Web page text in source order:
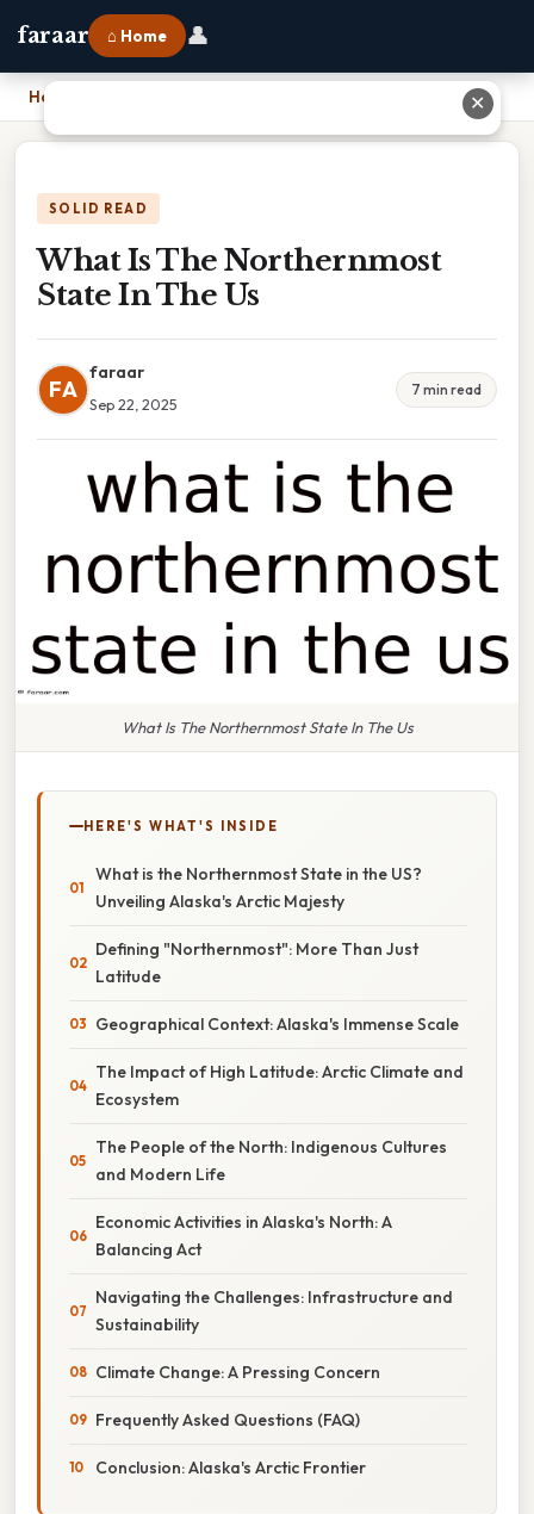
faraar ⌂ Home 👤
Home
SOLID READ
What Is The Northernmost
State In The Us
FA
faraar
Sep 22, 2025
7 min read
What Is The Northernmost State In The Us
HERE'S WHAT'S INSIDE
What is the Northernmost State in the US?
Unveiling Alaska's Arctic Majesty
Defining "Northernmost": More Than Just
Latitude
Geographical Context: Alaska's Immense Scale
The Impact of High Latitude: Arctic Climate and
Ecosystem
The People of the North: Indigenous Cultures
and Modern Life
Economic Activities in Alaska's North: A
Balancing Act
Navigating the Challenges: Infrastructure and
Sustainability
Climate Change: A Pressing Concern
Frequently Asked Questions (FAQ)
Conclusion: Alaska's Arctic Frontier
✕